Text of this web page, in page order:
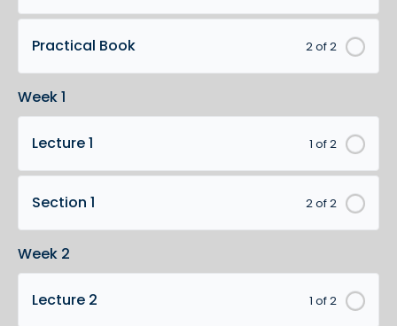
2 of 2
Practical Book
Week 1
1 of 2
Lecture 1
2 of 2
Section 1
Week 2
1 of 2
Lecture 2